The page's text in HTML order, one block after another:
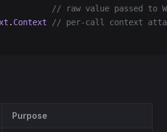
// raw value passed to
. Context // per-call context
Purpose